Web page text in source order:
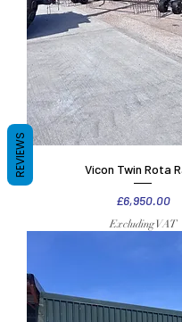
Vicon Twin Rota
Price
£6,950.00
Excluding VAT
REVIEWS